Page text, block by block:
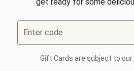
Enter code
Gift Cards are subject to our